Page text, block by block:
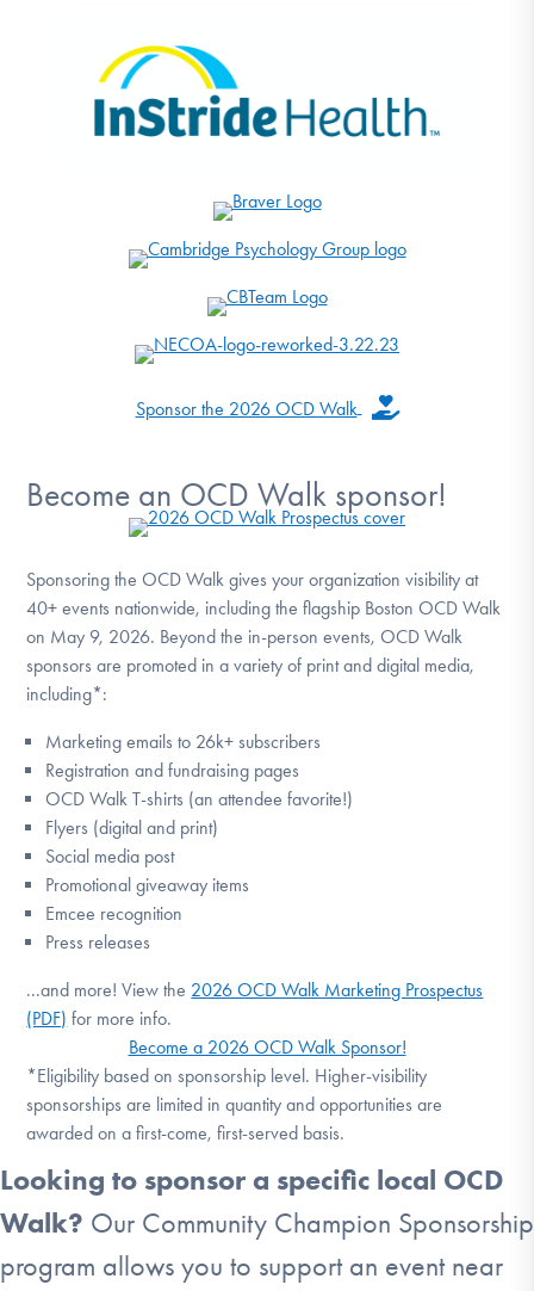
Sponsor the 2026 OCD Walk
Become an OCD Walk sponsor!
Sponsoring the OCD Walk gives your organization visibility at
40+ events nationwide, including the flagship Boston OCD Walk
on May 9, 2026. Beyond the in-person events, OCD Walk
sponsors are promoted in a variety of print and digital media,
including*:
Marketing emails to 26k+ subscribers
Registration and fundraising pages
OCD Walk T-shirts (an attendee favorite!)
Flyers (digital and print)
Social media post
Promotional giveaway items
Emcee recognition
Press releases
...and more! View the 2026 OCD Walk Marketing Prospectus
(PDF) for more info.
Become a 2026 OCD Walk Sponsor!
*Eligibility based on sponsorship level. Higher-visibility
sponsorships are limited in quantity and opportunities are
awarded on a first-come, first-served basis.
Looking to sponsor a specific local OCD
Walk? Our Community Champion Sponsorship
program allows you to support an event near